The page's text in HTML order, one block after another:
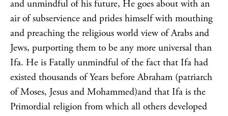
and unmindful of his future, He goes about with an
air of subservience and prides himself with mouthing
and preaching the religious world view of Arabs and
Jews, purporting them to be any more universal than
Ifa. He is Fatally unmindful of the fact that Ifa had
existed thousands of Years before Abraham (patriarch
of Moses, Jesus and Mohammed)and that Ifa is the
Primordial religion from which all others developed